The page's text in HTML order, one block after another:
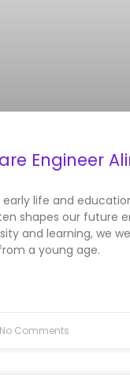
Engineer
early life and
shapes our future
and learning, we
a young age.
No Comments